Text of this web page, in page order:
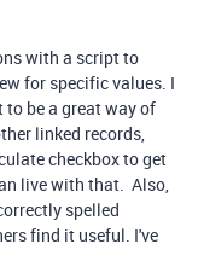
with a script to
for specific values. I
to be a great way of
linked records,
checkbox to get
live with that. Also,
spelled
find it useful. I've